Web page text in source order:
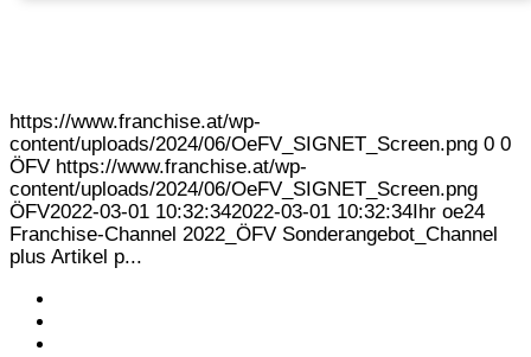
https://www.franchise.at/wp-
content/uploads/2024/06/OeFV_SIGNET_Screen.png 0 0
ÖFV https://www.franchise.at/wp-
content/uploads/2024/06/OeFV_SIGNET_Screen.png
ÖFV2022-03-01 10:32:342022-03-01 10:32:34Ihr oe24
Franchise-Channel 2022_ÖFV Sonderangebot_Channel
plus Artikel p...